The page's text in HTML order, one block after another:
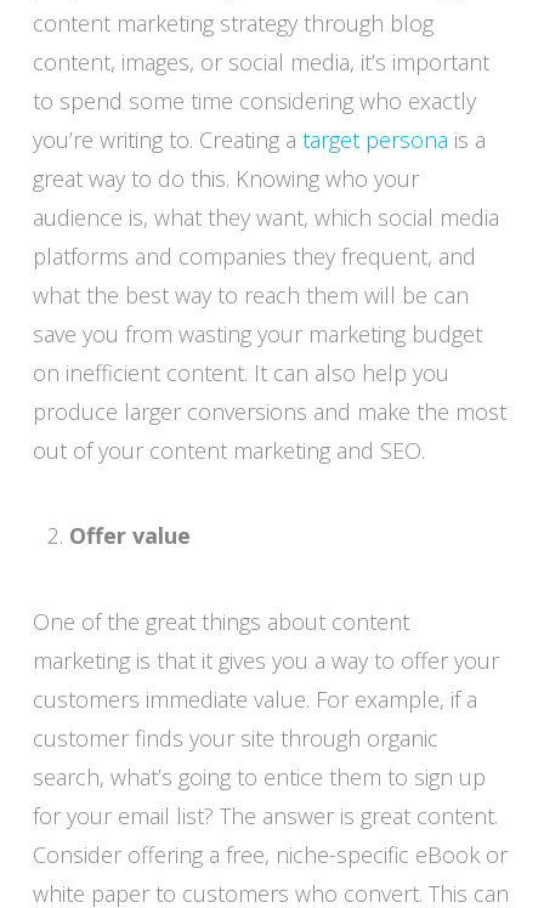
content marketing strategy through blog
content, images, or social media, it’s important
to spend some time considering who exactly
you’re writing to. Creating a target persona is a
great way to do this. Knowing who your
audience is, what they want, which social media
platforms and companies they frequent, and
what the best way to reach them will be can
save you from wasting your marketing budget
on inefficient content. It can also help you
produce larger conversions and make the most
out of your content marketing and SEO.
Offer value
One of the great things about content
marketing is that it gives you a way to offer your
customers immediate value. For example, if a
customer finds your site through organic
search, what’s going to entice them to sign up
for your email list? The answer is great content.
Consider offering a free, niche-specific eBook or
white paper to customers who convert. This can